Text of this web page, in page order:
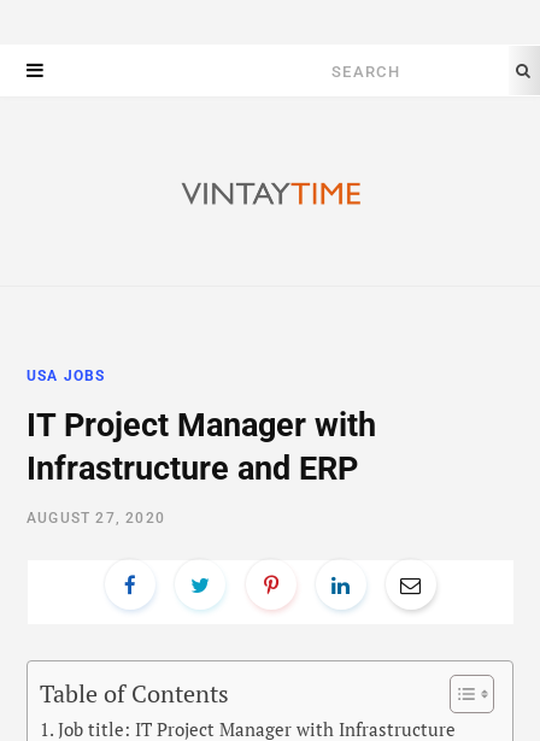
Search
USA JOBS
IT Project Manager with
Infrastructure and ERP
AUGUST 27, 2020
Table of Contents
Job title: IT Project Manager with Infrastructure